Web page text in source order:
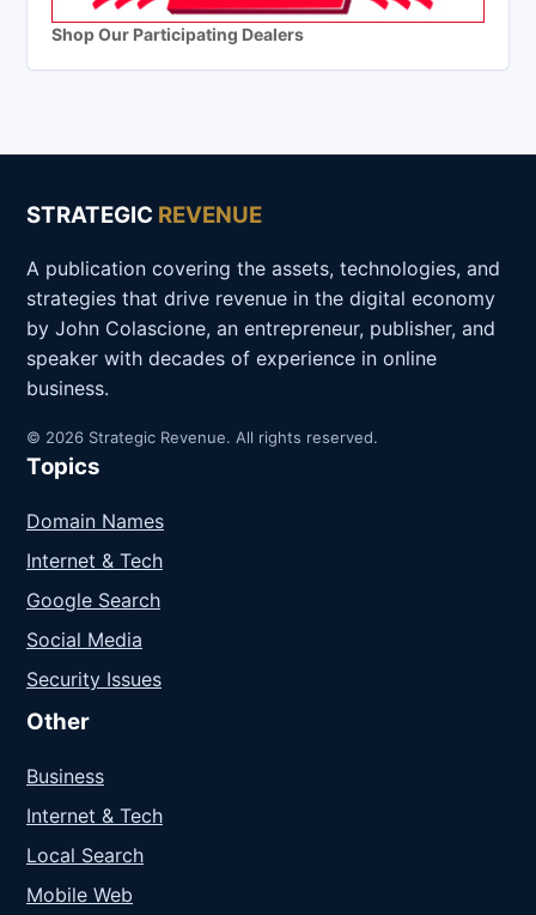
Shop Our Participating Dealers
STRATEGIC REVENUE
A publication covering the assets, technologies, and
strategies that drive revenue in the digital economy
by John Colascione, an entrepreneur, publisher, and
speaker with decades of experience in online
business.
© 2026 Strategic Revenue. All rights reserved.
Topics
Domain Names
Internet & Tech
Google Search
Social Media
Security Issues
Other
Business
Internet & Tech
Local Search
Mobile Web